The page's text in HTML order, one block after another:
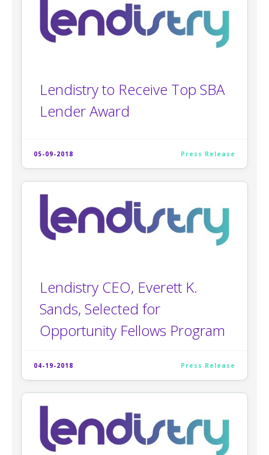
Lendistry to Receive Top SBA
Lender Award
05-09-2018 Press Release
Lendistry CEO, Everett K.
Sands, Selected for
Opportunity Fellows Program
04-19-2018 Press Release